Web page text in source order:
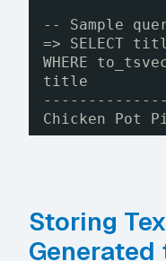
-- Sample
=> SELECT
WHERE
title
Chicken Pot
Storing